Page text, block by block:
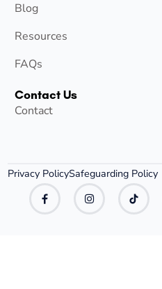
Blog
Resources
FAQs
Contact Us
Contact
Privacy PolicySafeguarding Policy